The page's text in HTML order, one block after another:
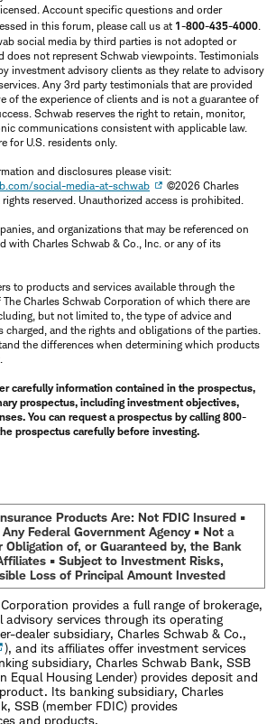
Account specific questions and order
in this forum, please call us at 1-800-435-4000.
social media by third parties is not adopted or
does not represent Schwab viewpoints. Testimonials
investment advisory clients as they relate to advisory
Any 3rd party testimonials that are provided
of the experience of clients and is not a guarantee of
Schwab reserves the right to retain, monitor,
communications consistent with applicable law.
for U.S. residents only.
and disclosures please visit:
social-media-at-schwab
©2026 Charles
reserved. Unauthorized access is prohibited.
and organizations that may be referenced on
with Charles Schwab & Co., Inc. or any of its
to products and services available through the
Charles Schwab Corporation of which there are
but not limited to, the type of advice and
charged, and the rights and obligations of the parties.
the differences when determining which products
carefully information contained in the prospectus,
prospectus, including investment objectives,
You can request a prospectus by calling 800-
prospectus carefully before investing.
Products Are: Not FDIC Insured •
Federal Government Agency • Not a
Obligation of, or Guaranteed by, the Bank
• Subject to Investment Risks,
Loss of Principal Amount Invested
provides a full range of brokerage,
advisory services through its operating
dealer subsidiary, Charles Schwab & Co.,
), and its affiliates offer investment services
subsidiary, Charles Schwab Bank, SSB
Equal Housing Lender) provides deposit and
Its banking subsidiary, Charles
SSB (member FDIC) provides
and products.